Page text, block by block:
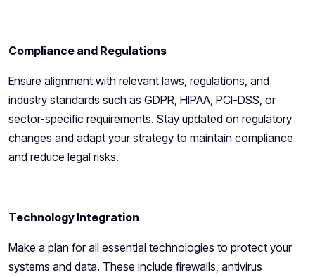
Compliance and Regulations
Ensure alignment with relevant laws, regulations, and
industry standards such as GDPR, HIPAA, PCI-DSS, or
sector-specific requirements. Stay updated on regulatory
changes and adapt your strategy to maintain compliance
and reduce legal risks.
Technology Integration
Make a plan for all essential technologies to protect your
systems and data. These include firewalls, antivirus